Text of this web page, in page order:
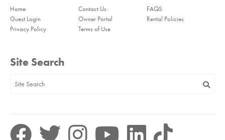
Home Contact Us
FAQS
Guest Login
Owner Portal
Rental Policies
Privacy Policy
Terms of Use
Site Search